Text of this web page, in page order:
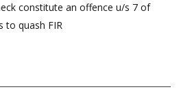
constitute an offence u/s 7 of
to quash FIR